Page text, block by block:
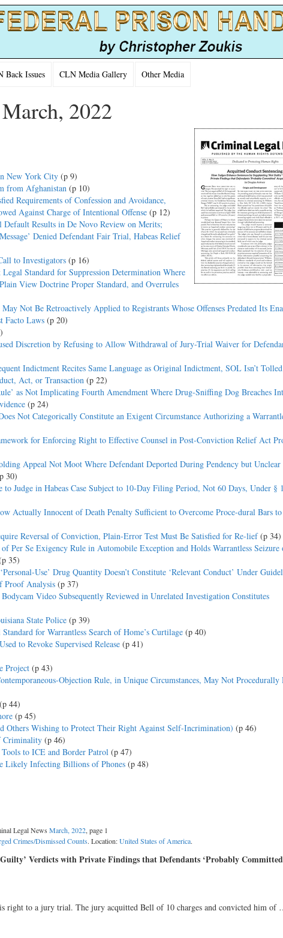
Back Issues CLN Media Gallery Other Media
2022
New York City (p 9)
from Afghanistan (p 10)
Requirements of Confession and Avoidance,
Against Charge of Intentional Offense (p 12)
Default Results in De Novo Review on Merits;
Denied Defendant Fair Trial, Habeas Relief
to Investigators (p 16)
Standard for Suppression Determination Where
View Doctrine Proper Standard, and Overrules
Not Be Retroactively Applied to Registrants Whose Offenses Predated Its
Facto Laws (p 20)
Discretion by Refusing to Allow Withdrawal of Jury-Trial Waiver for
Indictment Recites Same Language as Original Indictment, SOL Isn’t
Act, or Transaction (p 22)
as Not Implicating Fourth Amendment Where Drug-Sniffing Dog Breaches
(p 24)
Not Categorically Constitute an Exigent Circumstance Authorizing a
for Enforcing Right to Effective Counsel in Post-Conviction Relief Act
Appeal Not Moot Where Defendant Deported During Pendency but Unclear
30)
Judge in Habeas Case Subject to 10-Day Filing Period, Not 60 Days, Under §
Actually Innocent of Death Penalty Sufficient to Overcome Proce-dural Bars to
Reversal of Conviction, Plain-Error Test Must Be Satisfied for Re-lief (p 34)
Per Se Exigency Rule in Automobile Exception and Holds Warrantless Seizure
35)
Use’ Drug Quantity Doesn’t Constitute ‘Relevant Conduct’ Under
Proof Analysis (p 37)
Video Subsequently Reviewed in Unrelated Investigation Constitutes
State Police (p 39)
for Warrantless Search of Home’s Curtilage (p 40)
to Revoke Supervised Release (p 41)
Project (p 43)
Objection Rule, in Unique Circumstances, May Not Procedurally
(p 44)
(p 45)
Others Wishing to Protect Their Right Against Self-Incrimination) (p 46)
Criminality (p 46)
to ICE and Border Patrol (p 47)
Likely Infecting Billions of Phones (p 48)
Legal News March, 2022, page 1
Crimes/Dismissed Counts. Location:United States of America.
Verdicts with Private Findings that Defendants ‘Probably
right to a jury trial. The jury acquitted Bell of 10 charges and convicted him of